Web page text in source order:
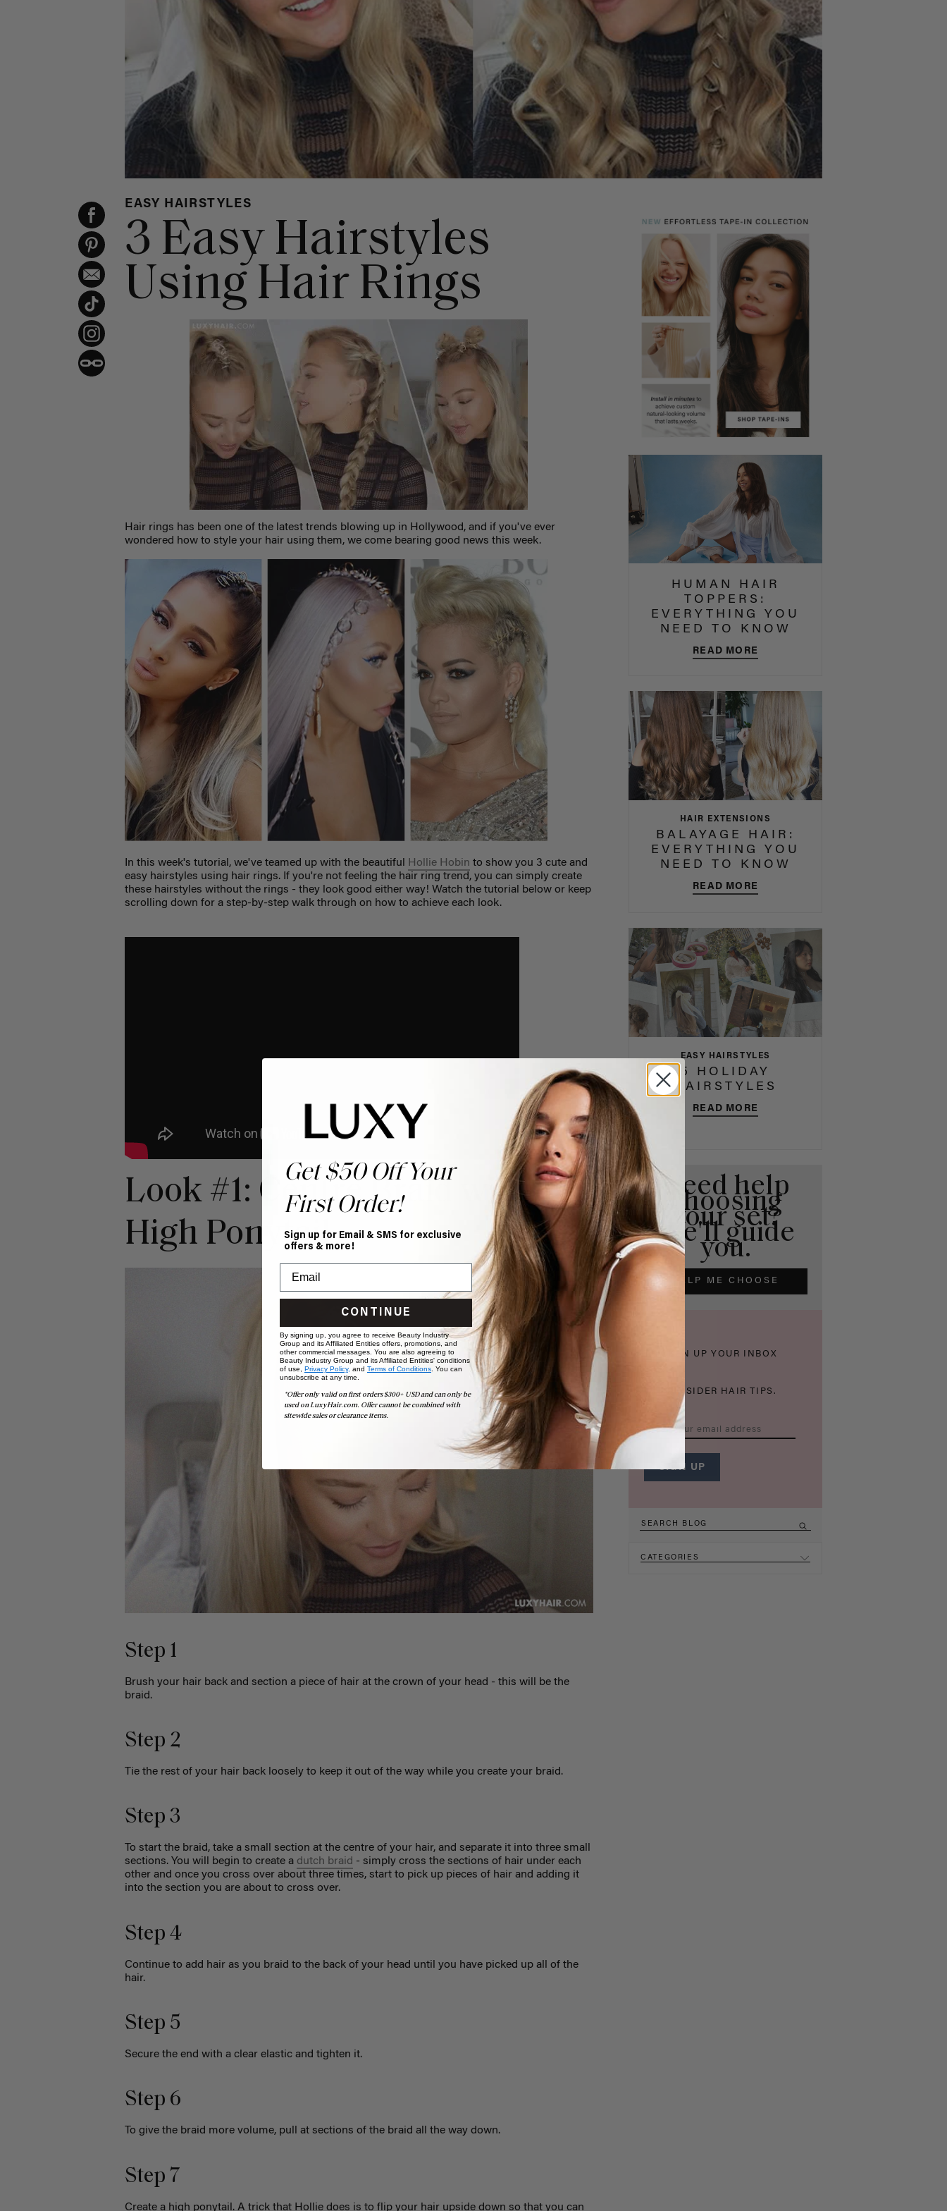
EASY HAIRSTYLES
3 Easy Hairstyles
Using Hair Rings
Hair rings has been one of the latest trends blowing up in Hollywood, and if you've ever
wondered how to style your hair using them, we come bearing good news this week.
In this week's tutorial, we've teamed up with the beautiful Hollie Hobin to show you 3 cute and
easy hairstyles using hair rings. If you're not feeling the hair ring trend, you can simply create
these hairstyles without the rings - they look good either way! Watch the tutorial below or keep
scrolling down for a step-by-step walk through on how to achieve each look.
Look #1: Centre Braid with
High Ponytail
Step 1
Brush your hair back and section a piece of hair at the crown of your head - this will be the
braid.
Step 2
Tie the rest of your hair back loosely to keep it out of the way while you create your braid.
Step 3
To start the braid, take a small section at the centre of your hair, and separate it into three small
sections. You will begin to create a dutch braid - simply cross the sections of hair under each
other and once you cross over about three times, start to pick up pieces of hair and adding it
into the section you are about to cross over.
Step 4
Continue to add hair as you braid to the back of your head until you have picked up all of the
hair.
Step 5
Secure the end with a clear elastic and tighten it.
Step 6
To give the braid more volume, pull at sections of the braid all the way down.
Step 7
Create a high ponytail. A trick that Hollie does is to flip your hair upside down so that you can
HUMAN HAIR
TOPPERS:
EVERYTHING YOU
NEED TO KNOW
READ MORE
HAIR EXTENSIONS
BALAYAGE HAIR:
EVERYTHING YOU
NEED TO KNOW
READ MORE
EASY HAIRSTYLES
5 HOLIDAY
HAIRSTYLES
READ MORE
Need help
choosing
your set?
We'll guide
you.
HELP ME CHOOSE
THICKEN UP YOUR INBOX
WITH INSIDER HAIR TIPS.
CATEGORIES
Get $50 Off Your
First Order!
Sign up for Email & SMS for exclusive
offers & more!
CONTINUE
By signing up, you agree to receive Beauty Industry
Group and its Affiliated Entities offers, promotions, and
other commercial messages. You are also agreeing to
Beauty Industry Group and its Affiliated Entities' conditions
of use, Privacy Policy, and Terms of Conditions. You can
unsubscribe at any time.
*Offer only valid on first orders $300+ USD and can only be
used on LuxyHair.com. Offer cannot be combined with
sitewide sales or clearance items.